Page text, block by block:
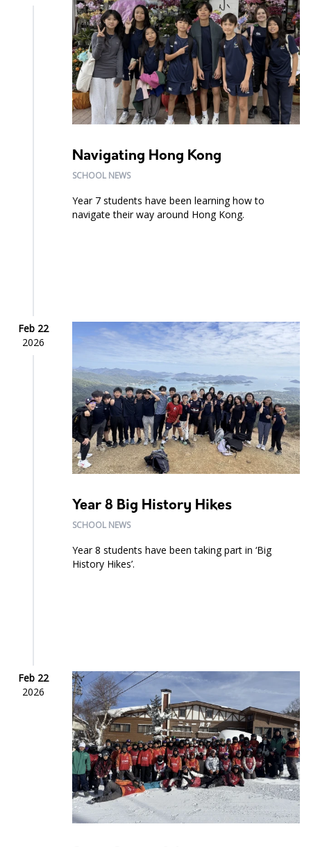
Navigating Hong Kong
SCHOOL NEWS
Year 7 students have been learning how to
navigate their way around Hong Kong.
Feb 22
2026
Year 8 Big History Hikes
SCHOOL NEWS
Year 8 students have been taking part in ‘Big
History Hikes’.
Feb 22
2026